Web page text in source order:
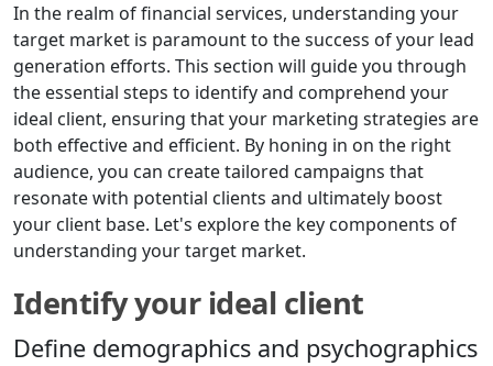
In the realm of financial services, understanding your
target market is paramount to the success of your lead
generation efforts. This section will guide you through
the essential steps to identify and comprehend your
ideal client, ensuring that your marketing strategies are
both effective and efficient. By honing in on the right
audience, you can create tailored campaigns that
resonate with potential clients and ultimately boost
your client base. Let's explore the key components of
understanding your target market.
Identify your ideal client
Define demographics and psychographics